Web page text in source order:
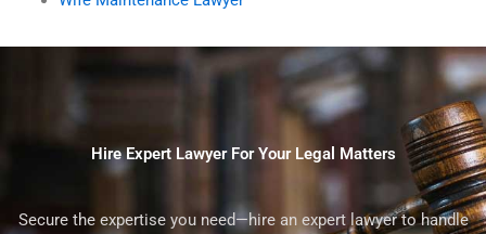
Hire Expert Lawyer For Your Legal Matters
Secure the expertise you need—hire an expert lawyer to handle